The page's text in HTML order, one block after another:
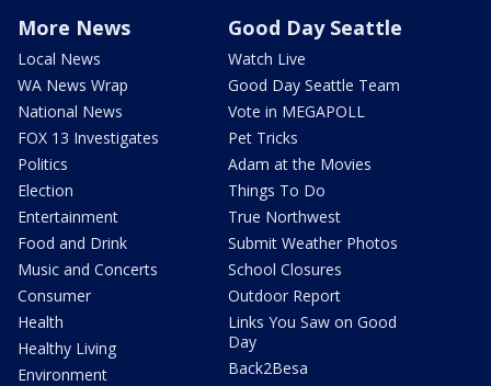
More News
Local News
WA News Wrap
National News
FOX 13 Investigates
Politics
Election
Entertainment
Food and Drink
Music and Concerts
Consumer
Health
Healthy Living
Environment
Good Day Seattle
Watch Live
Good Day Seattle Team
Vote in MEGAPOLL
Pet Tricks
Adam at the Movies
Things To Do
True Northwest
Submit Weather Photos
School Closures
Outdoor Report
Links You Saw on Good
Day
Back2Besa